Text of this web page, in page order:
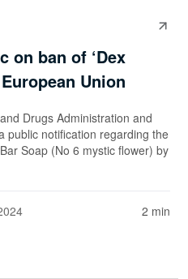
on ban of ‘Dex
Union
Drugs Administration and
public notification regarding the
Soap (No 6 mystic flower) by
2 min